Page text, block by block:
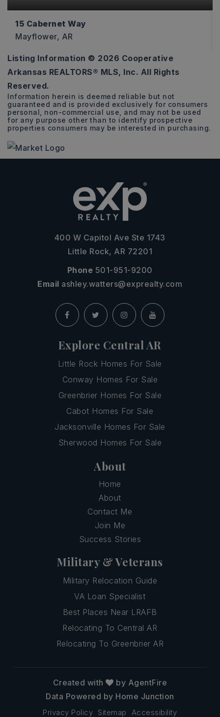
15 Cabernet Way
Mayflower, AR
4
BEDS
2
BATHS
1,810
SQFT
Listing Information © 2026 Cooperative
Arkansas REALTORS® MLS, Inc. All Rights
Reserved.
Information herein is deemed reliable but not
guaranteed and is provided exclusively for consumers
personal, non-commercial use, and may not be used
for any purpose other than to identify prospective
properties consumers may be interested in purchasing.
400 W Capitol Ave Ste 1743
Little Rock, AR 72201
Phone 501-951-9200
Email ashley.watters@exprealty.com
Explore Central AR
Little Rock Homes For Sale
Conway Homes For Sale
Greenbrier Homes For Sale
Cabot Homes For Sale
Jacksonville Homes For Sale
Sherwood Homes For Sale
About
Home
About
Contact Me
Join Me
Success Stories
Military & Veterans
Military Relocation Guide
VA Loan Specialist
Best Places Near LRAFB
Relocating To Central AR
Relocating To Greenbrier AR
Privacy Policy Sitemap Accessibility
Created with
by AgentFire
Data Powered by Home Junction